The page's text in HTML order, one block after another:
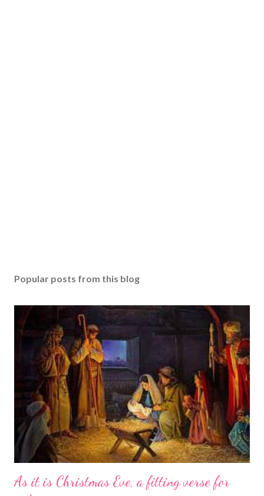
Popular posts from this blog
As it is Christmas Eve, a fitting verse for